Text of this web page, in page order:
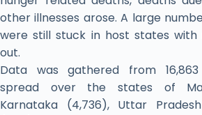
other illnesses arose. A large
were still stuck in host states
out.
Data was gathered from
spread over the states of
Karnataka (4,736), Uttar